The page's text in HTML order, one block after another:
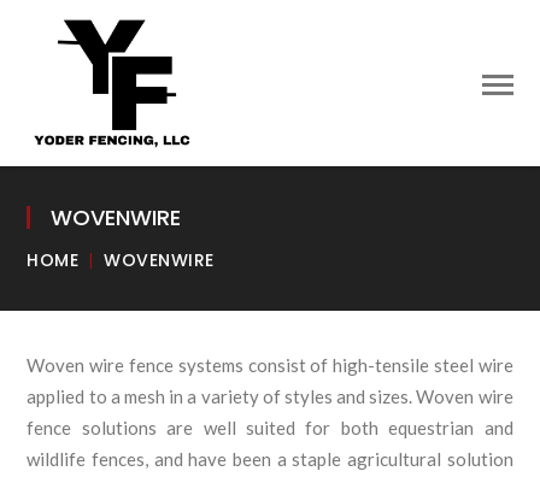
WOVENWIRE
HOME WOVENWIRE
Woven wire fence systems consist of high-tensile steel wire
applied to a mesh in a variety of styles and sizes. Woven wire
fence solutions are well suited for both equestrian and
wildlife fences, and have been a staple agricultural solution